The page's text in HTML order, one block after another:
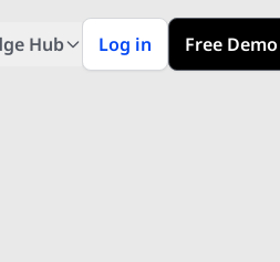
Hub Log in Free Demo